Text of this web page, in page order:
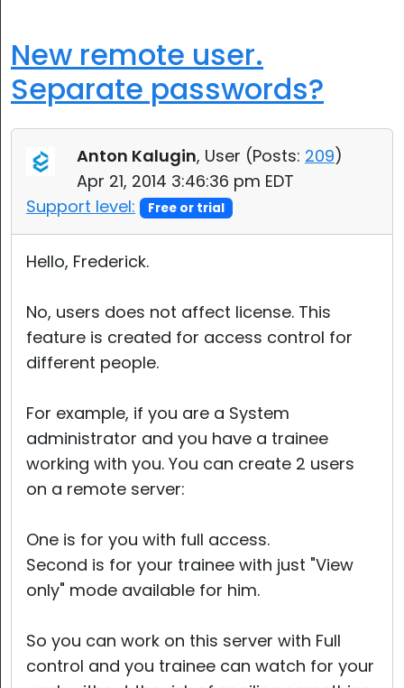
New remote user.
Separate passwords?
Anton Kalugin, User (Posts: 209)
Apr 21, 2014 3:46:36 pm EDT
Support level:
Free or trial
Hello, Frederick.
No, users does not affect license. This
feature is created for access control for
different people.
For example, if you are a System
administrator and you have a trainee
working with you. You can create 2 users
on a remote server:
One is for you with full access.
Second is for your trainee with just "View
only" mode available for him.
So you can work on this server with Full
control and you trainee can watch for your